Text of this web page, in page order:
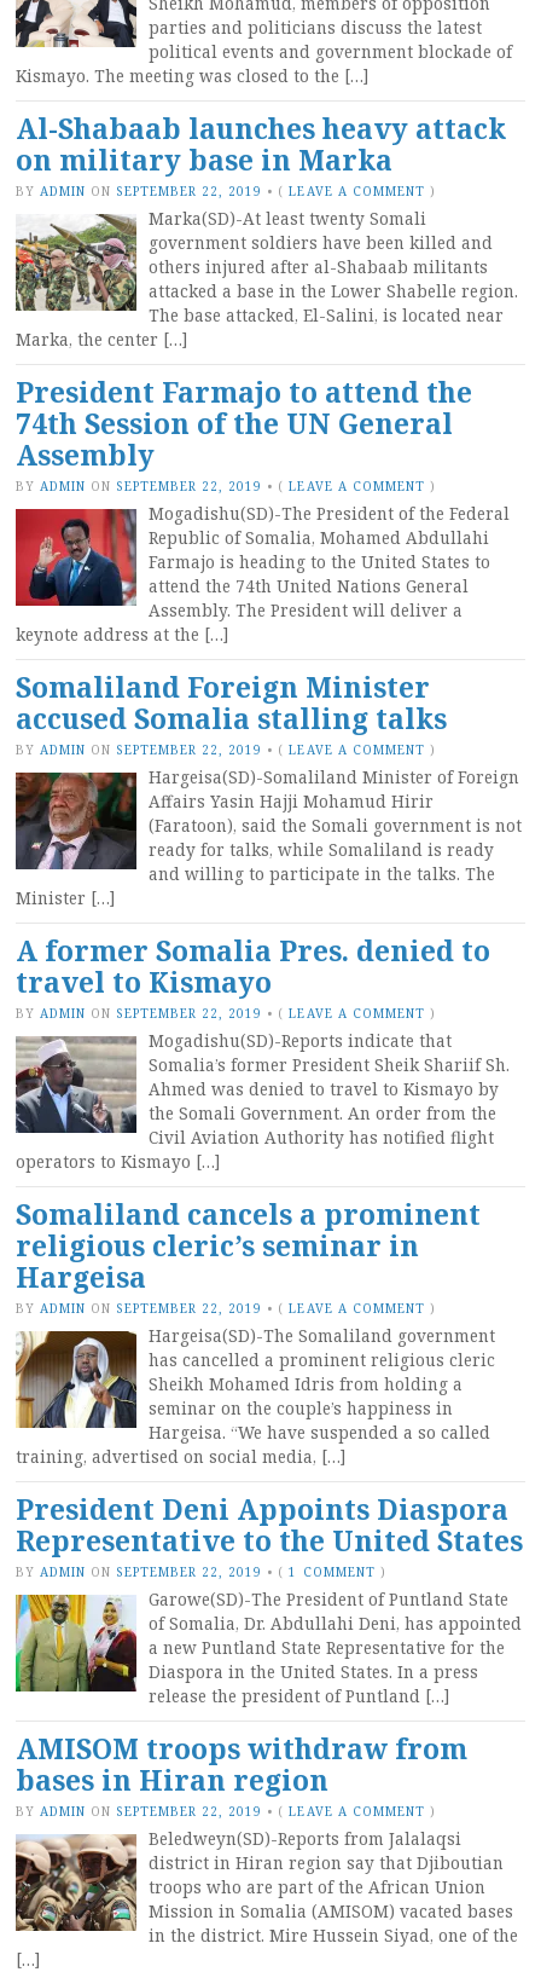
parties and politicians discuss the latest
political events and government blockade of
Kismayo. The meeting was closed to the […]
Al-Shabaab launches heavy attack
on military base in Marka
BY ADMIN ON SEPTEMBER 22, 2019 • (LEAVE A COMMENT )
Marka(SD)-At least twenty Somali
government soldiers have been killed and
others injured after al-Shabaab militants
attacked a base in the Lower Shabelle region.
The base attacked, El-Salini, is located near
Marka, the center […]
President Farmajo to attend the
74th Session of the UN General
Assembly
BY ADMIN ON SEPTEMBER 22, 2019 • (LEAVE A COMMENT )
Mogadishu(SD)-The President of the Federal
Republic of Somalia, Mohamed Abdullahi
Farmajo is heading to the United States to
attend the 74th United Nations General
Assembly. The President will deliver a
keynote address at the […]
Somaliland Foreign Minister
accused Somalia stalling talks
BY ADMIN ON SEPTEMBER 22, 2019 • (LEAVE A COMMENT )
Hargeisa(SD)-Somaliland Minister of Foreign
Affairs Yasin Hajji Mohamud Hirir
(Faratoon), said the Somali government is not
ready for talks, while Somaliland is ready
and willing to participate in the talks. The
Minister […]
A former Somalia Pres. denied to
travel to Kismayo
BY ADMIN ON SEPTEMBER 22, 2019 • (LEAVE A COMMENT )
Mogadishu(SD)-Reports indicate that
Somalia’s former President Sheik Shariif Sh.
Ahmed was denied to travel to Kismayo by
the Somali Government. An order from the
Civil Aviation Authority has notified flight
operators to Kismayo […]
Somaliland cancels a prominent
religious cleric’s seminar in
Hargeisa
BY ADMIN ON SEPTEMBER 22, 2019 • (LEAVE A COMMENT )
Hargeisa(SD)-The Somaliland government
has cancelled a prominent religious cleric
Sheikh Mohamed Idris from holding a
seminar on the couple’s happiness in
Hargeisa. “We have suspended a so called
training, advertised on social media, […]
President Deni Appoints Diaspora
Representative to the United States
BY ADMIN ON SEPTEMBER 22, 2019 • (1 COMMENT )
Garowe(SD)-The President of Puntland State
of Somalia, Dr. Abdullahi Deni, has appointed
a new Puntland State Representative for the
Diaspora in the United States. In a press
release the president of Puntland […]
AMISOM troops withdraw from
bases in Hiran region
BY ADMIN ON SEPTEMBER 22, 2019 • (LEAVE A COMMENT )
Beledweyn(SD)-Reports from Jalalaqsi
district in Hiran region say that Djiboutian
troops who are part of the African Union
Mission in Somalia (AMISOM) vacated bases
in the district. Mire Hussein Siyad, one of the
[…]